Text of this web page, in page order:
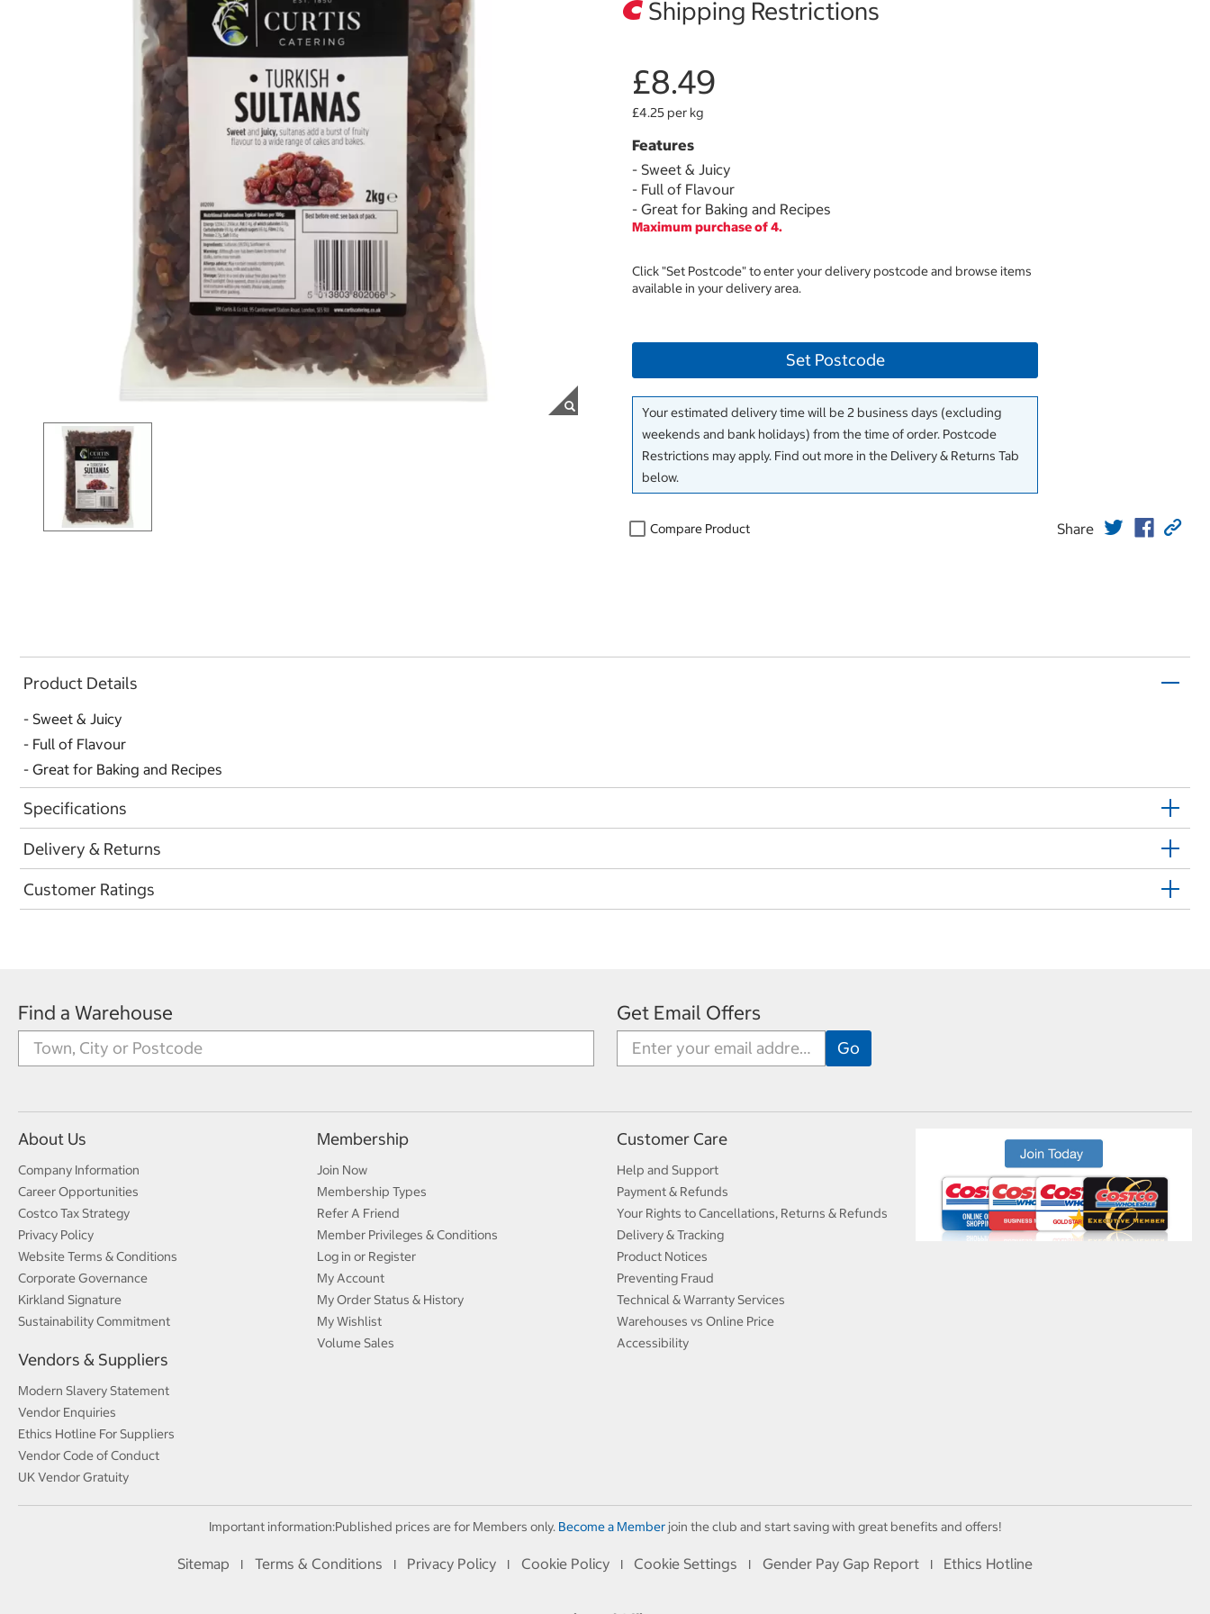
Shipping Restrictions
£8.49
£4.25 per kg
Features
- Sweet & Juicy
- Full of Flavour
- Great for Baking and Recipes
Maximum purchase of 4.
Click "Set Postcode" to enter your delivery postcode and browse items
available in your delivery area.
Set Postcode
Your estimated delivery time will be 2 business days (excluding
weekends and bank holidays) from the time of order. Postcode
Restrictions may apply. Find out more in the Delivery & Returns Tab
below.
Compare Product Share
Product Details
- Sweet & Juicy
- Full of Flavour
- Great for Baking and Recipes
Specifications
Delivery & Returns
Customer Ratings
Find a Warehouse Get Email Offers
About Us
Company Information
Career Opportunities
Costco Tax Strategy
Privacy Policy
Website Terms & Conditions
Corporate Governance
Kirkland Signature
Sustainability Commitment
Vendors & Suppliers
Modern Slavery Statement
Vendor Enquiries
Ethics Hotline For Suppliers
Vendor Code of Conduct
UK Vendor Gratuity
Membership
Join Now
Membership Types
Refer A Friend
Member Privileges & Conditions
Log in or Register
My Account
My Order Status & History
My Wishlist
Volume Sales
Customer Care
Help and Support
Payment & Refunds
Your Rights to Cancellations, Returns & Refunds
Delivery & Tracking
Product Notices
Preventing Fraud
Technical & Warranty Services
Warehouses vs Online Price
Accessibility
Important information:Published prices are for Members only. Become a Memberjoin the club and start saving with great benefits and offers!
Sitemap I Terms & Conditions I Privacy Policy I Cookie Policy I Cookie Settings I Gender Pay Gap Report I Ethics Hotline